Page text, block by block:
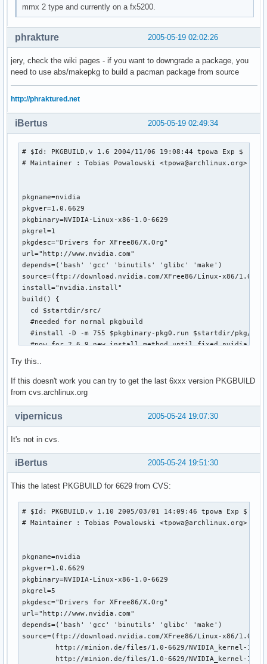
mmx 2 type and currently on a fx5200.
2005-05-19 02:02:26
phrakture
jery, check the wiki pages - if you want to downgrade a package, you
need to use abs/makepkg to build a pacman package from source
http://phraktured.net
2005-05-19 02:49:34
iBertus
# $Id: PKGBUILD,v 1.6 2004/11/06 19:08:44 tpowa Exp $
# Maintainer : Tobias Powalowski <tpowa@archlinux.org>
pkgname=nvidia
pkgver=1.0.6629
pkgbinary=NVIDIA-Linux-x86-1.0-6629
pkgrel=1
pkgdesc="Drivers for XFree86/X.Org"
url="http://www.nvidia.com"
depends=('bash' 'gcc' 'binutils' 'glibc' 'make')
source=(ftp://download.nvidia.com/XFree86/Linux-x86/1.0-
install="nvidia.install"
build() {
  cd $startdir/src/
  #needed for normal pkgbuild
#install -D -m 755 $pkgbinary-pkg0.run $startdir/pkg/
#now for 2.6.9 new install method until fixed nvidia
  cd $pkgbinary-pkg0
  #clean src
  rm *
  mkdir -p $startdir/pkg/opt/nvidia
  mv * $startdir/pkg/opt/nvidia
Try this..
If this doesn't work you can try to get the last 6xxx version PKGBUILD
from cvs.archlinux.org
2005-05-24 19:07:30
vipernicus
It's not in cvs.
2005-05-24 19:51:30
iBertus
This the latest PKGBUILD for 6629 from CVS:
# $Id: PKGBUILD,v 1.10 2005/03/01 14:09:46 tpowa Exp $
# Maintainer : Tobias Powalowski <tpowa@archlinux.org>
pkgname=nvidia
pkgver=1.0.6629
pkgbinary=NVIDIA-Linux-x86-1.0-6629
pkgrel=5
pkgdesc="Drivers for XFree86/X.Org"
url="http://www.nvidia.com"
depends=('bash' 'gcc' 'binutils' 'glibc' 'make')
source=(ftp://download.nvidia.com/XFree86/Linux-x86/1.0-
http://minion.de/files/1.0-6629/NVIDIA_kernel-
http://minion.de/files/1.0-6629/NVIDIA_kernel-